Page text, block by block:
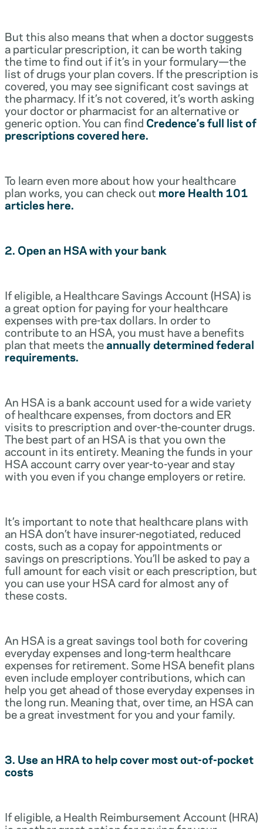
But this also means that when a doctor suggests
a particular prescription, it can be worth taking
the time to find out if it’s in your formulary—the
list of drugs your plan covers. If the prescription is
covered, you may see significant cost savings at
the pharmacy. If it’s not covered, it’s worth asking
your doctor or pharmacist for an alternative or
generic option. You can find Credence’s full list of
prescriptions covered here.
To learn even more about how your healthcare
plan works, you can check outmore Health 101
articles here.
2. Open an HSA with your bank
If eligible, a Healthcare Savings Account (HSA) is
a great option for paying for your healthcare
expenses with pre-tax dollars. In order to
contribute to an HSA, you must have a benefits
plan that meets theannually determined federal
requirements.
An HSA is a bank account used for a wide variety
of healthcare expenses, from doctors and ER
visits to prescription and over-the-counter drugs.
The best part of an HSA is that you own the
account in its entirety. Meaning the funds in your
HSA account carry over year-to-year and stay
with you even if you change employers or retire.
It’s important to note that healthcare plans with
an HSA don’t have insurer-negotiated, reduced
costs, such as a copay for appointments or
savings on prescriptions. You’ll be asked to pay a
full amount for each visit or each prescription, but
you can use your HSA card for almost any of
these costs.
An HSA is a great savings tool both for covering
everyday expenses and long-term healthcare
expenses for retirement. Some HSA benefit plans
even include employer contributions, which can
help you get ahead of those everyday expenses in
the long run. Meaning that, over time, an HSA can
be a great investment for you and your family.
3. Use an HRA to help cover most out-of-pocket
costs
If eligible, a Health Reimbursement Account (HRA)